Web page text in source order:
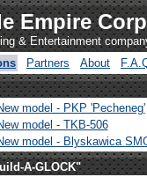
Empire
& Entertainment
Partners About
model - PKP 'Pecheneg'
model - TKB-506
model - Blyskawica
A-GLOCK"